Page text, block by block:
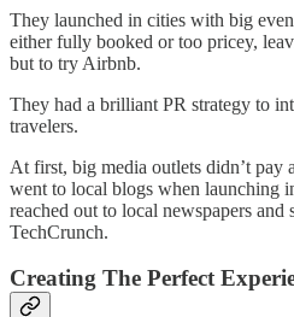
They launched in cities with big
either fully booked or too pricey,
but to try Airbnb.
They had a brilliant PR strategy to
travelers.
At first, big media outlets didn’t pay
went to local blogs when launching
reached out to local newspapers
TechCrunch.
Creating The Perfect